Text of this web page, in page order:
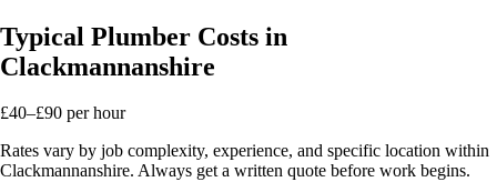
Typical Plumber Costs in
Clackmannanshire
£40–£90 per hour
Rates vary by job complexity, experience, and specific location within
Clackmannanshire. Always get a written quote before work begins.